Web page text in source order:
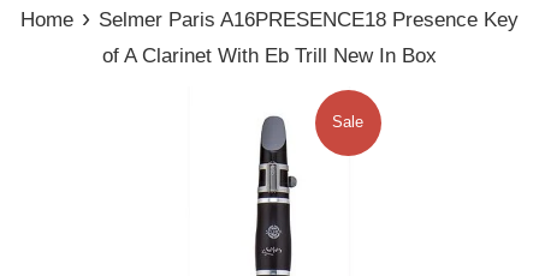
Home › Selmer Paris A16PRESENCE18 Presence Key
of A Clarinet With Eb Trill New In Box
Sale